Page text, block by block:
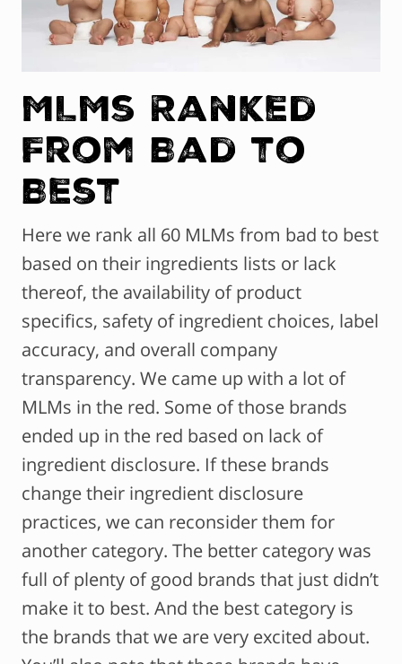
MLMs Ranked
From Bad to
Best
Here we rank all 60 MLMs from bad to best
based on their ingredients lists or lack
thereof, the availability of product
specifics, safety of ingredient choices, label
accuracy, and overall company
transparency. We came up with a lot of
MLMs in the red. Some of those brands
ended up in the red based on lack of
ingredient disclosure. If these brands
change their ingredient disclosure
practices, we can reconsider them for
another category. The better category was
full of plenty of good brands that just didn’t
make it to best. And the best category is
the brands that we are very excited about.